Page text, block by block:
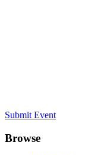
Submit Event
Browse